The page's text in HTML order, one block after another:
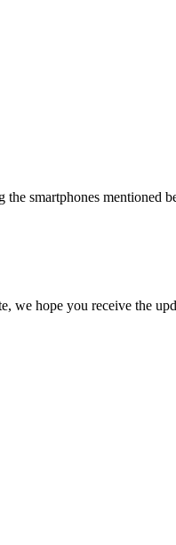
smartphones mentioned
hope you receive the